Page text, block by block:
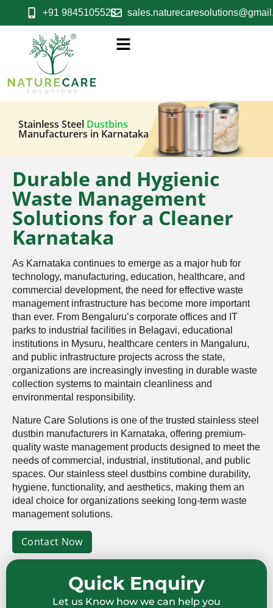
+91 9845105523
Stainless Steel Dustbins
Manufacturers in Karnataka
Durable and Hygienic
Waste Management
Solutions for a Cleaner
Karnataka
As Karnataka continues to emerge as a major hub for
technology, manufacturing, education, healthcare, and
commercial development, the need for effective waste
management infrastructure has become more important
than ever. From Bengaluru’s corporate offices and IT
parks to industrial facilities in Belagavi, educational
institutions in Mysuru, healthcare centers in Mangaluru,
and public infrastructure projects across the state,
organizations are increasingly investing in durable waste
collection systems to maintain cleanliness and
environmental responsibility.
Nature Care Solutions is one of the trusted stainless steel
dustbin manufacturers in Karnataka, offering premium-
quality waste management products designed to meet the
needs of commercial, industrial, institutional, and public
spaces. Our stainless steel dustbins combine durability,
hygiene, functionality, and aesthetics, making them an
ideal choice for organizations seeking long-term waste
management solutions.
Contact Now
Quick Enquiry
Let us Know how we can help you